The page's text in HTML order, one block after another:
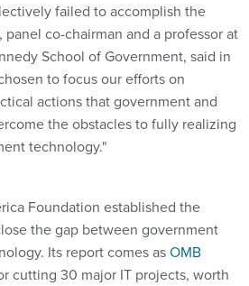
failed to accomplish the
panel co-chairman and a professor at
School of Government, said in
to focus our efforts on
actions that government and
the obstacles to fully realizing
technology."
Foundation established the
the gap between government
Its report comes asOMB
cutting 30 major IT projects, worth